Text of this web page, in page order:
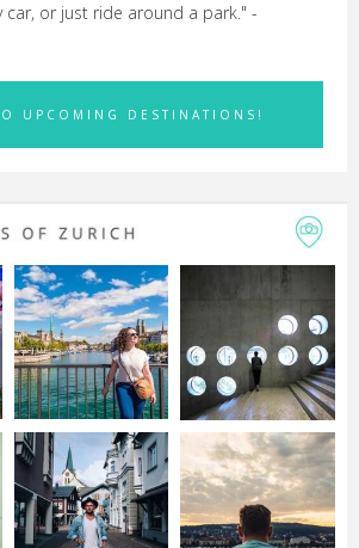
or just ride around a park." -
UPCOMING DESTINATIONS!